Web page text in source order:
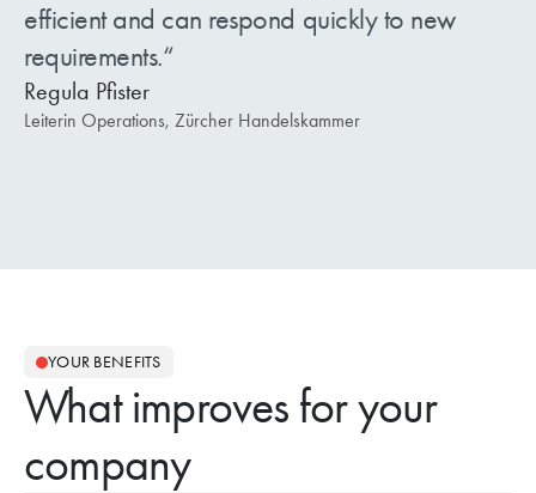
efficient and can respond quickly to new
requirements.
Regula Pfister
Leiterin Operations, Zürcher Handelskammer
YOUR BENEFITS
What improves for your
company